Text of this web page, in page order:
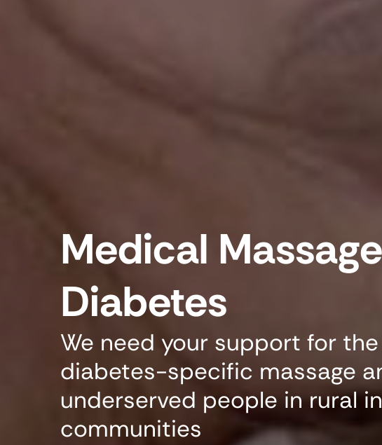
Medical
Diabetes
We need your support for
diabetes-specific massage
underserved people in rural
communities